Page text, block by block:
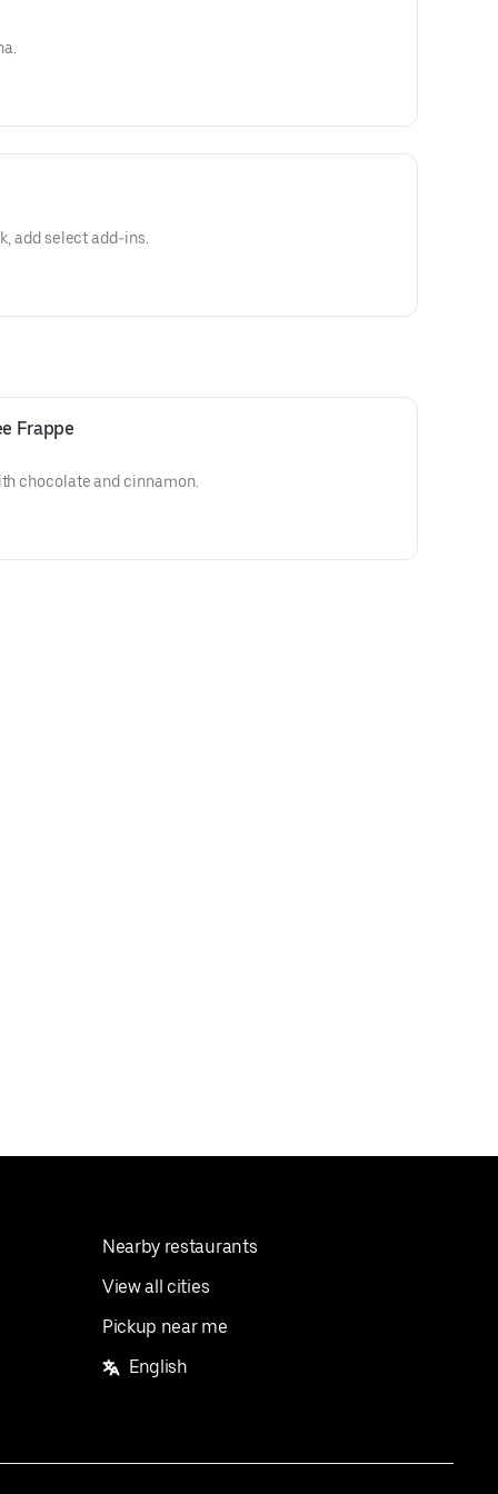
add select add-ins.
Frappe
chocolate and cinnamon.
Nearby restaurants
View all cities
Pickup near me
English